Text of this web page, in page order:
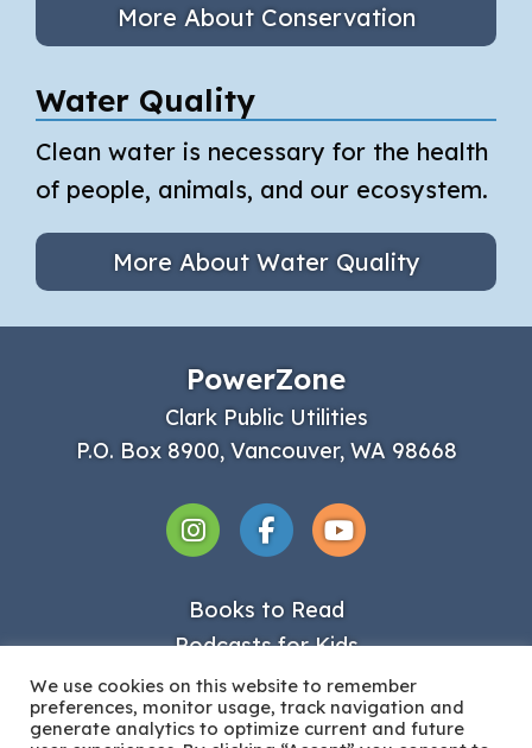
More About Conservation
Water Quality
Clean water is necessary for the health
of people, animals, and our ecosystem.
More About Water Quality
Books to Read
Podcasts for Kids
Get Involved
About Clark PUD
PowerZone
Clark Public Utilities
P.O. Box 8900, Vancouver, WA 98668
We use cookies on this website to remember
preferences, monitor usage, track navigation and
generate analytics to optimize current and future